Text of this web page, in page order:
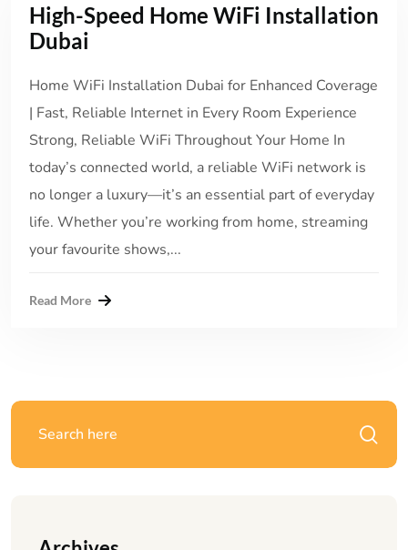
High-Speed Home WiFi Installation
Dubai
Home WiFi Installation Dubai for Enhanced Coverage
| Fast, Reliable Internet in Every Room Experience
Strong, Reliable WiFi Throughout Your Home In
today’s connected world, a reliable WiFi network is
no longer a luxury—it’s an essential part of everyday
life. Whether you’re working from home, streaming
your favourite shows,...
Read More